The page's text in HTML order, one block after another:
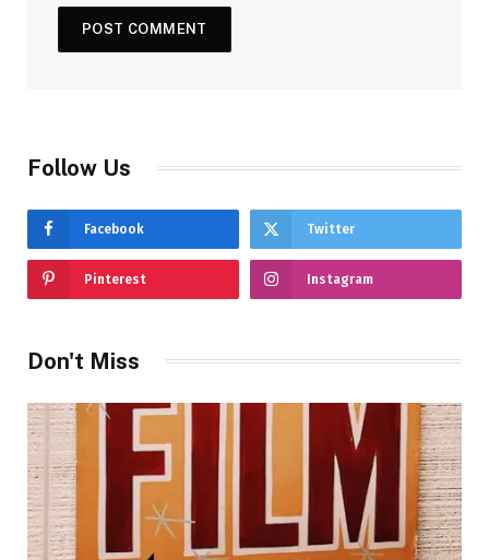
Follow Us
Facebook Twitter
Pinterest Instagram
Don't Miss